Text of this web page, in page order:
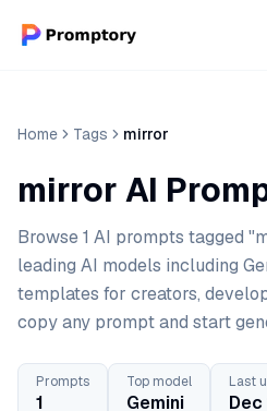
Home Tags mirror
mirror AI
Browse 1 AI prompts tagged
leading AI models including
templates for creators,
copy any prompt and start
Prompts
1
Top model
Gemini
Last
Dec